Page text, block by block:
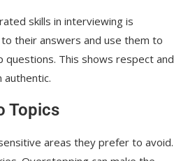
skills in interviewing is
their answers and use them to
questions. This shows respect and
authentic.
Topics
areas they prefer to avoid.